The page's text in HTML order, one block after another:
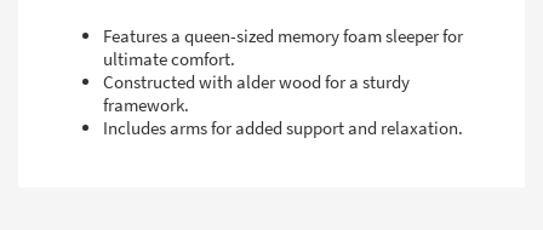
Features a queen-sized memory foam sleeper for
ultimate comfort.
Constructed with alder wood for a sturdy
framework.
Includes arms for added support and relaxation.